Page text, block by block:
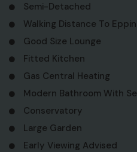
Semi-Detached
Walking Distance To
Good Size Lounge
Fitted Kitchen
Gas Central Heating
Modern Bathroom With
Conservatory
Large Garden
Early Viewing Advised